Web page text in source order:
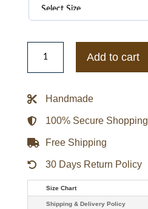
Billionaire
Boys
BBC
Jacket
Add to cart
Handmade
100% Secure Shopping
Free Shipping
30 Days Return Policy
Size Chart
Shipping & Delivery Policy